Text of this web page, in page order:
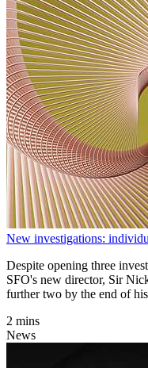
New investigations:
Despite opening three
SFO's new director, Sir
further two by the end of
2 mins
News